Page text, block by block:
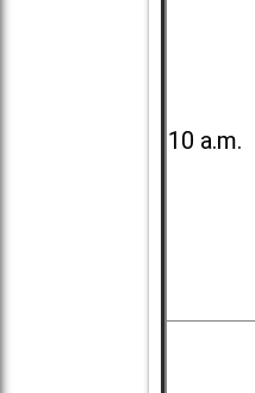
10 a.m.